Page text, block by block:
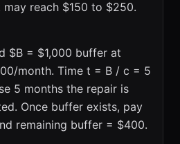
reach $150 to $250.
$B = $1,000 buffer at
month. Time t = B / c = 5
5 months the repair is
Once buffer exists, pay
remaining buffer = $400.